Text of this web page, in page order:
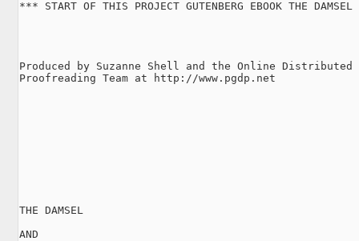
*** START OF THIS PROJECT GUTENBERG EBOOK THE
Produced by Suzanne Shell and the Online Distributed
Proofreading Team at http://www.pgdp.net
THE DAMSEL
AND